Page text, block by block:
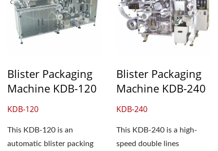
Blister Packaging
Machine KDB-120
KDB-120
This KDB-120 is an
automatic blister packing
Blister Packaging
Machine KDB-240
KDB-240
This KDB-240 is a high-
speed double lines